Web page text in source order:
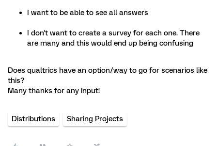
I want to be able to see all answers
I don't want to create a survey for each one. There
are many and this would end up being confusing
Does qualtrics have an option/way to go for scenarios like
this?
Many thanks for any input!
Distributions Sharing Projects